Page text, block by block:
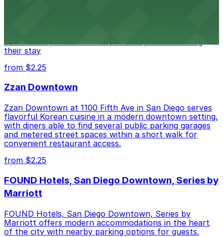
their stay
from $2.25
Zzan Downtown
Zzan Downtown at 1100 Fifth Ave in San Diego serves
flavorful Korean cuisine in a modern downtown setting,
with diners able to find several public parking garages
and metered street spaces within a short walk for
convenient restaurant access.
from $2.25
FOUND Hotels, San Diego Downtown, Series by
Marriott
FOUND Hotels, San Diego Downtown, Series by
Marriott offers modern accommodations in the heart
of the city with nearby parking options for guests.